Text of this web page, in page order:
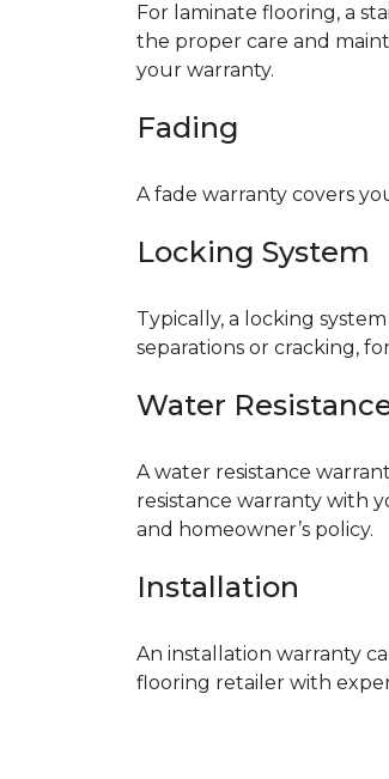
For laminate flooring, a
the proper care and
your warranty.
Fading
A fade warranty covers
Locking System
Typically, a locking
separations or cracking,
Water
A water resistance
resistance warranty with
and homeowner’s policy.
Installation
An installation warranty
flooring retailer with